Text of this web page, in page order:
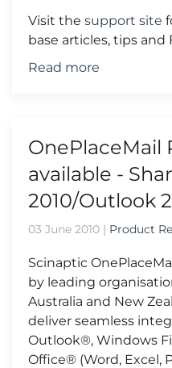
Visit the support site
base articles, tips and
Read more
OnePlaceMail
available -
2010/Outlook
03 June 2010 | Product
Scinaptic
by leading
Australia and New
deliver seamless
Outlook®, Windows
Office® (Word, Excel,